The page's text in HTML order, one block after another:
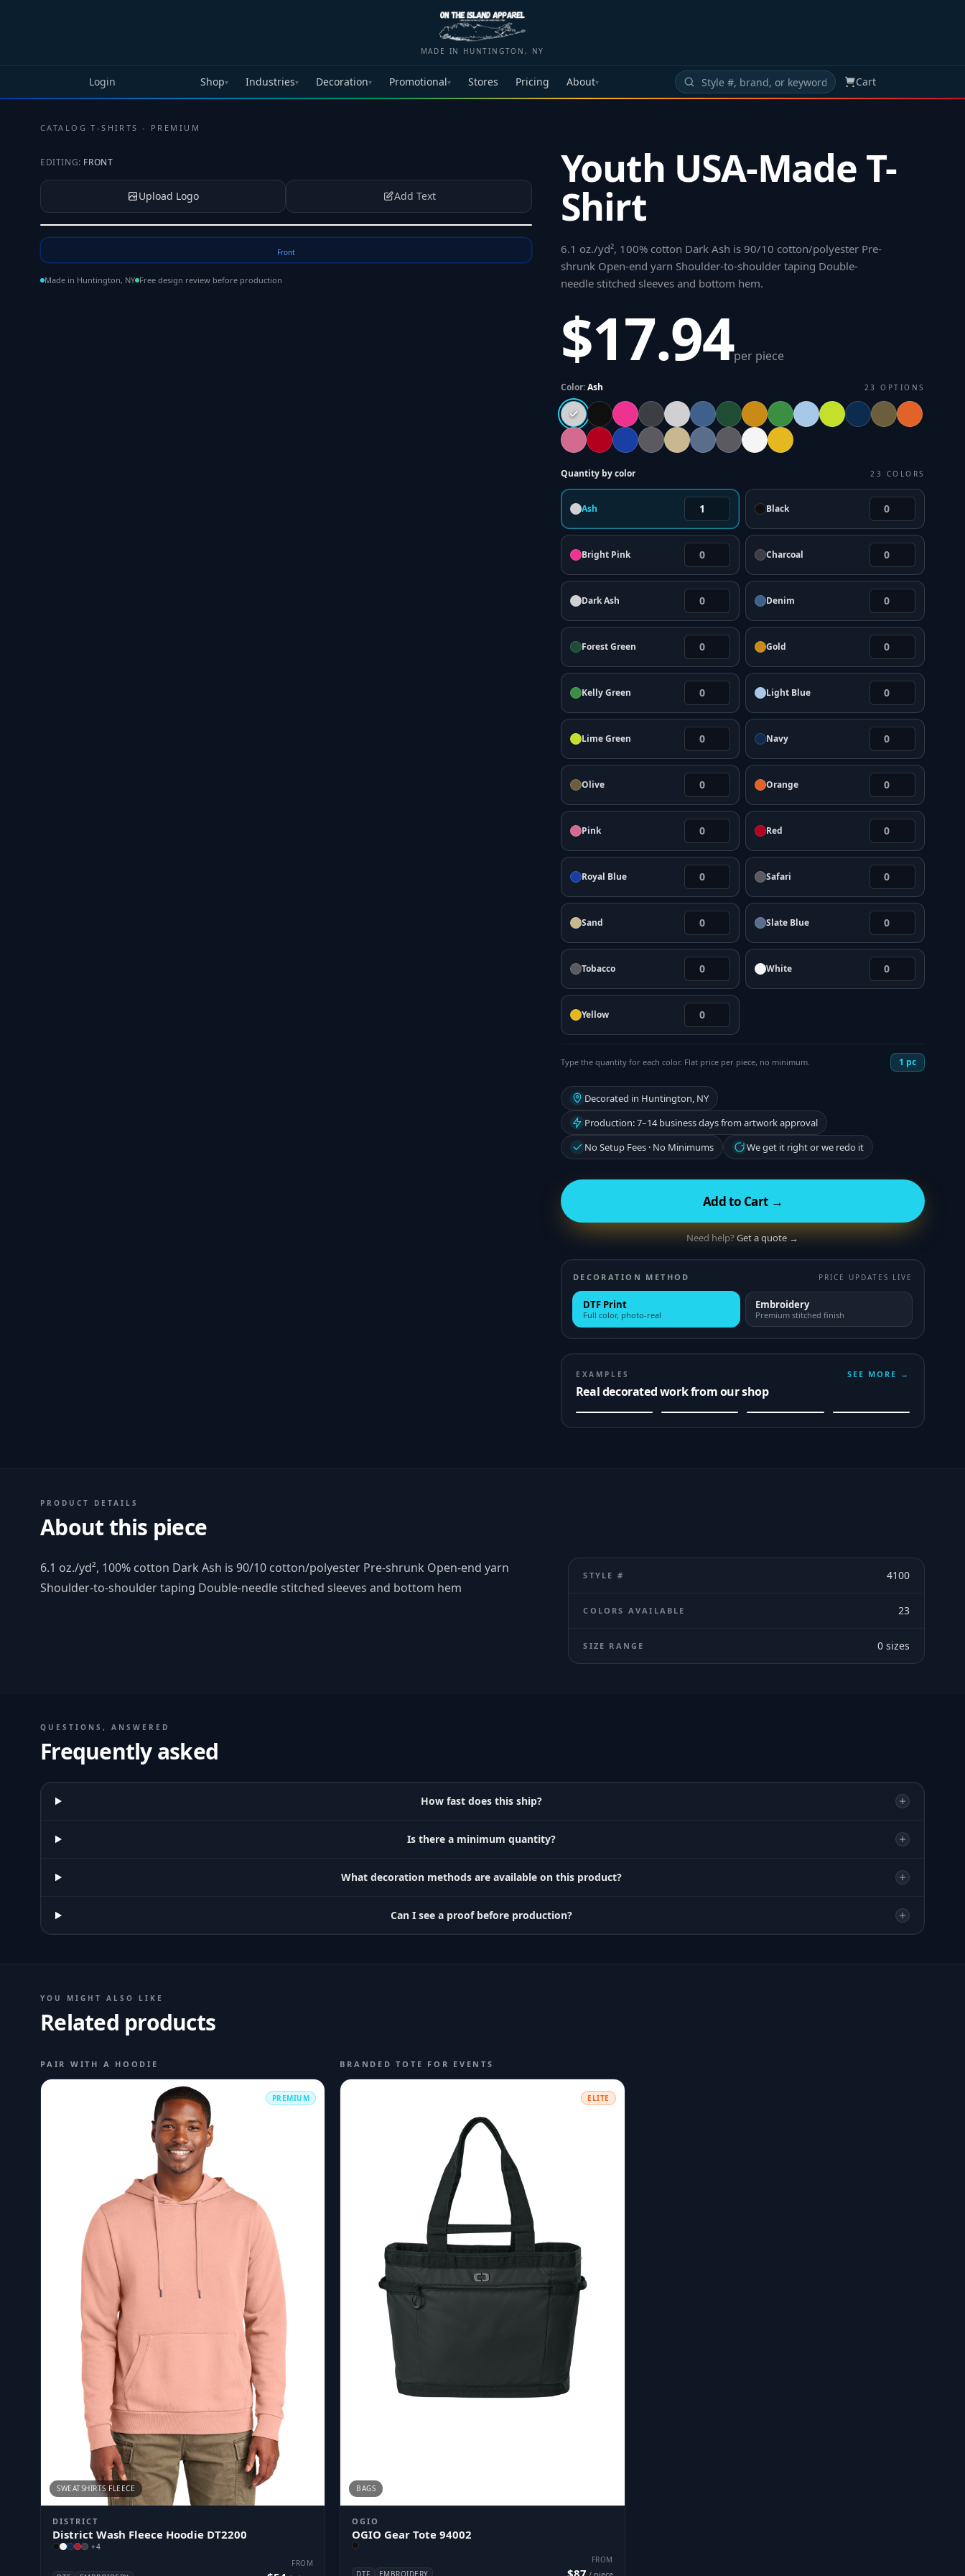
MADE IN HUNTINGTON, NY
Login Shop▾ Industries▾ Decoration▾ Promotional▾ Stores Pricing About▾ Cart
CATALOG ·T-SHIRTS - PREMIUM
EDITING: FRONT
Upload Logo Add Text
Front
Made in Huntington, NY Free design review before production
Youth USA-Made T-
Shirt
6.1 oz./yd², 100% cotton Dark Ash is 90/10 cotton/polyester Pre-
shrunk Open-end yarn Shoulder-to-shoulder taping Double-
needle stitched sleeves and bottom hem.
$17.94per piece
Color:Ash 23 OPTIONS
Quantity by color 23 COLORS
Ash Black
Bright Pink Charcoal
Dark Ash Denim
Forest Green Gold
Kelly Green Light Blue
Lime Green Navy
Olive Orange
Pink Red
Royal Blue Safari
Sand Slate Blue
Tobacco White
Yellow
Type the quantity for each color. Flat price per piece, no minimum. 1 pc
Decorated in Huntington, NY
Production: 7–14 business days from artwork approval
No Setup Fees · No Minimums
We get it right or we redo it
Add to Cart →
Need help?Get a quote →
DECORATION METHOD PRICE UPDATES LIVE
DTF Print
Full color, photo-real
Embroidery
Premium stitched finish
EXAMPLES
Real decorated work from our shop
SEE MORE →
PRODUCT DETAILS
About this piece
6.1 oz./yd², 100% cotton Dark Ash is 90/10 cotton/polyester Pre-shrunk Open-end yarn
Shoulder-to-shoulder taping Double-needle stitched sleeves and bottom hem
STYLE # 4100
COLORS AVAILABLE 23
SIZE RANGE 0 sizes
QUESTIONS, ANSWERED
Frequently asked
How fast does this ship?
Is there a minimum quantity?
What decoration methods are available on this product?
Can I see a proof before production?
YOU MIGHT ALSO LIKE
Related products
PAIR WITH A HOODIE
PREMIUM
SWEATSHIRTS FLEECE
DISTRICT
District Wash Fleece Hoodie DT2200
+4
FROM
BRANDED TOTE FOR EVENTS
ELITE
BAGS
OGIO
OGIO Gear Tote 94002
DTF EMBROIDERY
FROM
$87